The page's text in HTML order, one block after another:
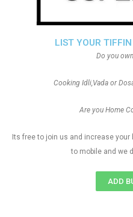
LIST YOUR
Do you
Cooking Idli,Vada or
Are you Home
Its free to join us and increase
to mobile and we
ADD